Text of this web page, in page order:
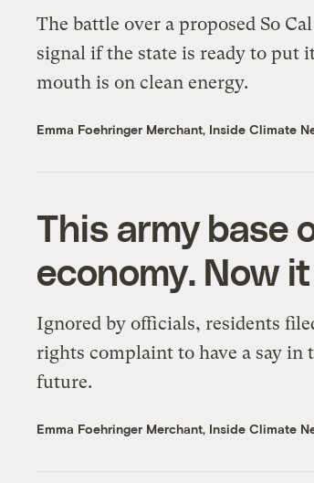
The battle over a proposed So
signal if the state is ready to put
mouth is on clean energy.
Emma Foehringer Merchant, Inside Climate
This army base
economy. Now
Ignored by officials, residents
rights complaint to have a say
future.
Emma Foehringer Merchant, Inside Climate